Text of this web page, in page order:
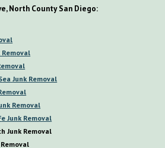
North County San Diego:
Removal
ea Junk Removal
Removal
e Junk Removal
Junk Removal